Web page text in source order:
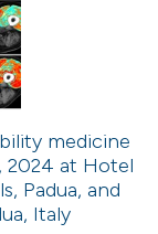
medicine
2024 at Hotel
Padua, and
Italy